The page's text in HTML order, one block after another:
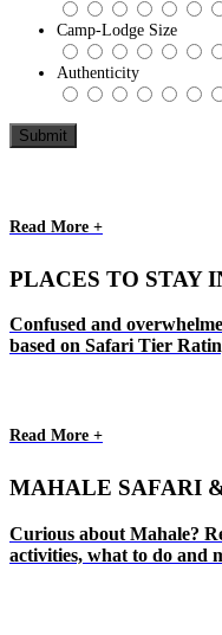
Camp-Lodge Size
Authenticity
Read More +
PLACES TO STAY
Confused and
based on Safari Tier
Read More +
MAHALE SAFARI
Curious about Mahale?
activities, what to do and